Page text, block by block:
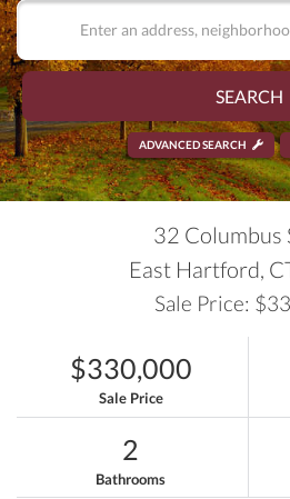
SEARCH
ADVANCED SEARCH
32 Columbus
East Hartford,
Sale Price:
$330,000
Sale Price
2
Bathrooms